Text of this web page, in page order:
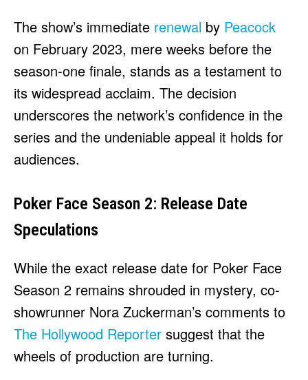
The show’s immediate renewal by Peacock
on February 2023, mere weeks before the
season-one finale, stands as a testament to
its widespread acclaim. The decision
underscores the network’s confidence in the
series and the undeniable appeal it holds for
audiences.
Poker Face Season 2: Release Date
Speculations
While the exact release date for Poker Face
Season 2 remains shrouded in mystery, co-
showrunner Nora Zuckerman’s comments to
The Hollywood Reporter suggest that the
wheels of production are turning.